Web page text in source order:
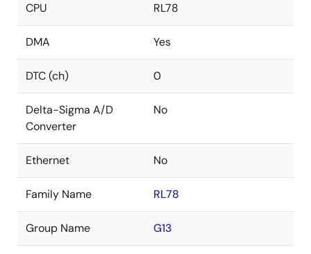
CPU RL78
DMA Yes
DTC (ch) 0
Delta-Sigma A/D
Converter
No
Ethernet No
Family Name RL78
Group Name G13